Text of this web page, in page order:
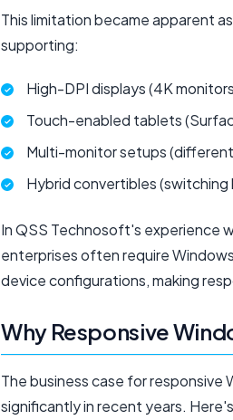
This limitation became apparent
supporting:
High-DPI displays (4K
Touch-enabled tablets
Multi-monitor setups
Hybrid convertibles
In QSS Technosoft's experience
enterprises often require
device configurations, making
Why Responsive
The business case for
significantly in recent years.